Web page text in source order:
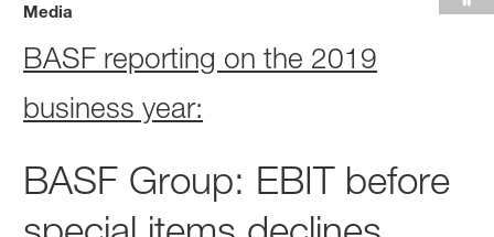
Media
BASF reporting on the 2019
business year:
BASF Group: EBIT before